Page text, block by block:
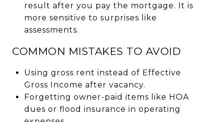
result after you pay the mortgage. It is
more sensitive to surprises like
assessments.
COMMON MISTAKES TO AVOID
Using gross rent instead of Effective
Gross Income after vacancy.
Forgetting owner-paid items like HOA
dues or flood insurance in operating